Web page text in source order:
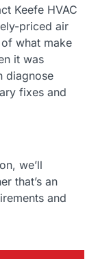
Keefe HVAC
priced air
what make
it was
diagnose
fixes and
we’ll
that’s an
and